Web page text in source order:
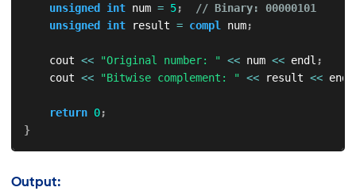
unsigned
int num = 5;
// Binary: 00000101
unsigned
int result = compl num;
    cout
<< "Original number: " << num << endl ;
    cout
<< "Bitwise complement: " << result << endl
return 0;
}
Output: